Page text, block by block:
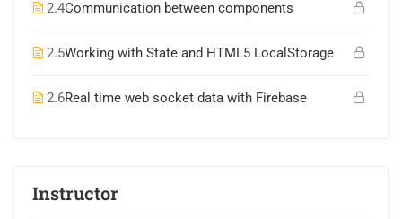
2.4Communication between components
2.5Working with State and HTML5 LocalStorage
2.6Real time web socket data with Firebase
Instructor